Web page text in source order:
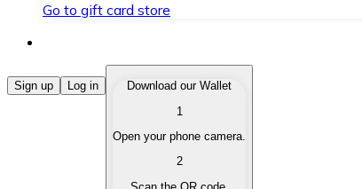
Go to gift card store
Buy Cryptocurrencies
Buy cryptocurrencies with different payment
Sell your cryptocurrencies quickly and securely.
Sign up Log in
Download our Wallet
1
Open your phone camera.
2